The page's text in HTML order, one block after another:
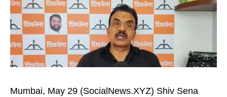
Mumbai, May 29 (SocialNews.XYZ) Shiv Sena